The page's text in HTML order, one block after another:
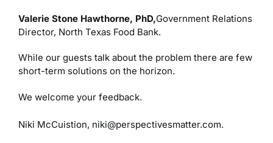
Valerie Stone Hawthorne, PhD,Government Relations
Director, North Texas Food Bank.
While our guests talk about the problem there are few
short-term solutions on the horizon.
We welcome your feedback.
Niki McCuistion, niki@perspectivesmatter.com.